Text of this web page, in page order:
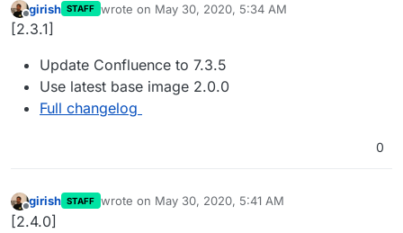
Offline
girish STAFF wrote on May 30, 2020, 5:34 AM
last edited by
[2.3.1]
Update Confluence to 7.3.5
Use latest base image 2.0.0
Full changelog
0
Offline
girish STAFF wrote on May 30, 2020, 5:41 AM
last edited by
[2.4.0]